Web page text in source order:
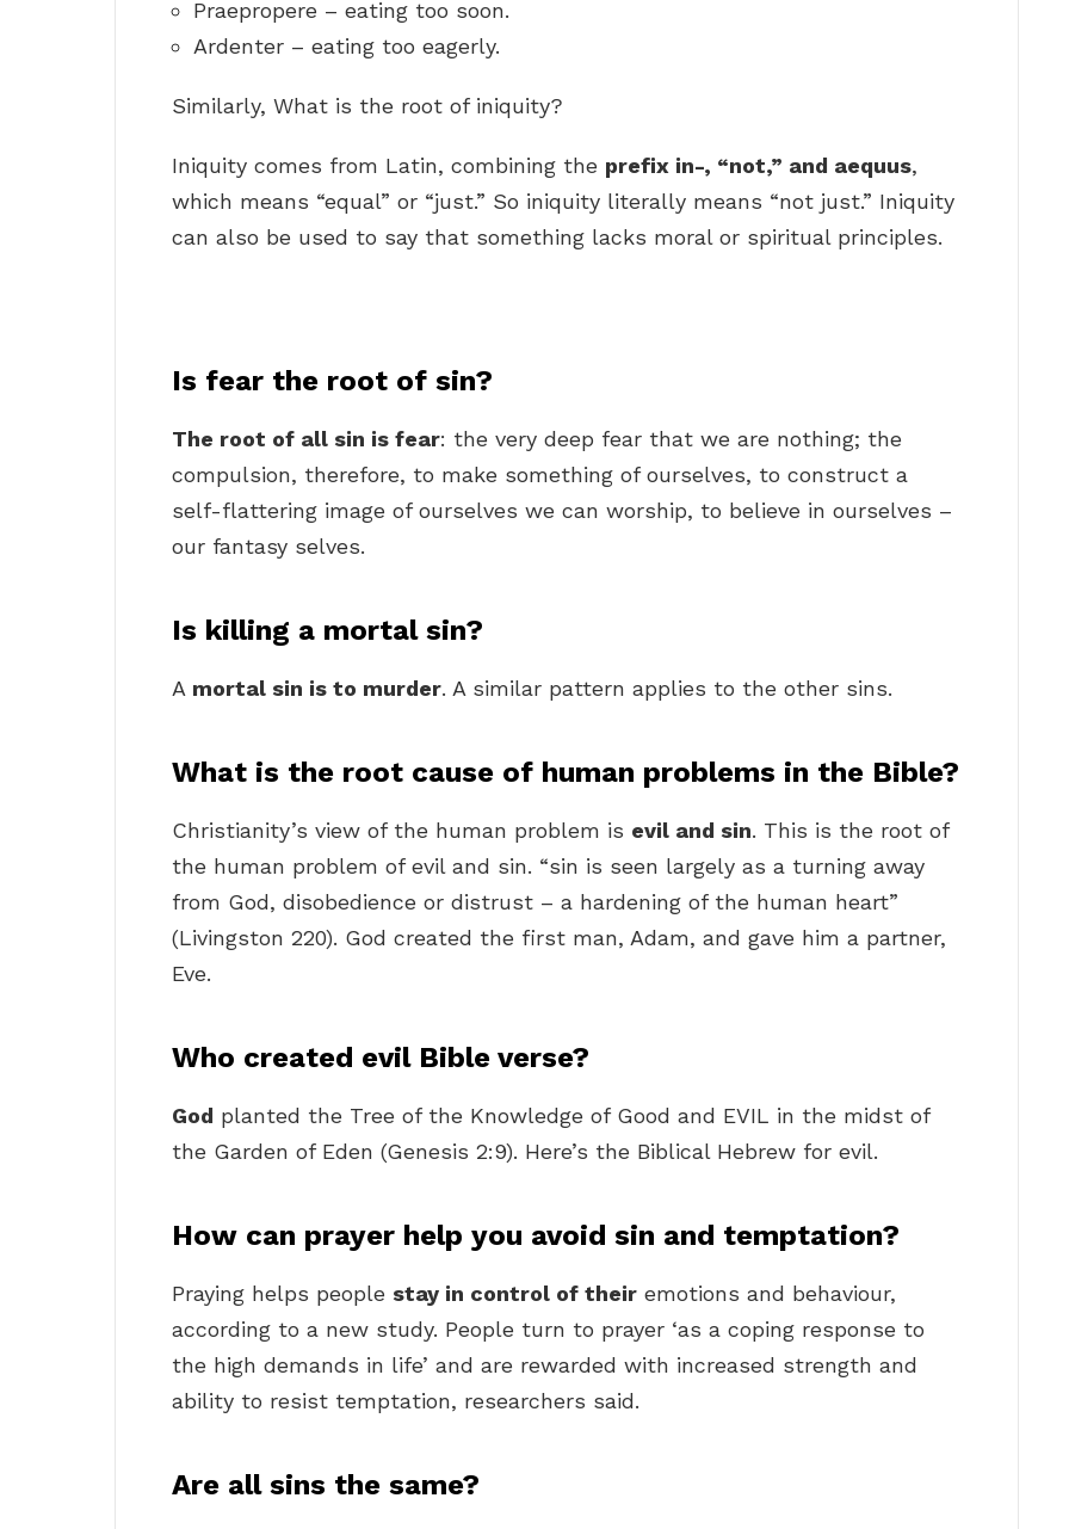
Praepropere – eating too soon.
Ardenter – eating too eagerly.
Similarly, What is the root of iniquity?
Iniquity comes from Latin, combining the prefix in-, “not,” and aequus,
which means “equal” or “just.” So iniquity literally means “not just.” Iniquity
can also be used to say that something lacks moral or spiritual principles.
Is fear the root of sin?
The root of all sin is fear: the very deep fear that we are nothing; the
compulsion, therefore, to make something of ourselves, to construct a
self-flattering image of ourselves we can worship, to believe in ourselves –
our fantasy selves.
Is killing a mortal sin?
A mortal sin is to murder. A similar pattern applies to the other sins.
What is the root cause of human problems in the Bible?
Christianity’s view of the human problem is evil and sin. This is the root of
the human problem of evil and sin. “sin is seen largely as a turning away
from God, disobedience or distrust – a hardening of the human heart”
(Livingston 220). God created the first man, Adam, and gave him a partner,
Eve.
Who created evil Bible verse?
God planted the Tree of the Knowledge of Good and EVIL in the midst of
the Garden of Eden (Genesis 2:9). Here’s the Biblical Hebrew for evil.
How can prayer help you avoid sin and temptation?
Praying helps people stay in control of their emotions and behaviour,
according to a new study. People turn to prayer ‘as a coping response to
the high demands in life’ and are rewarded with increased strength and
ability to resist temptation, researchers said.
Are all sins the same?